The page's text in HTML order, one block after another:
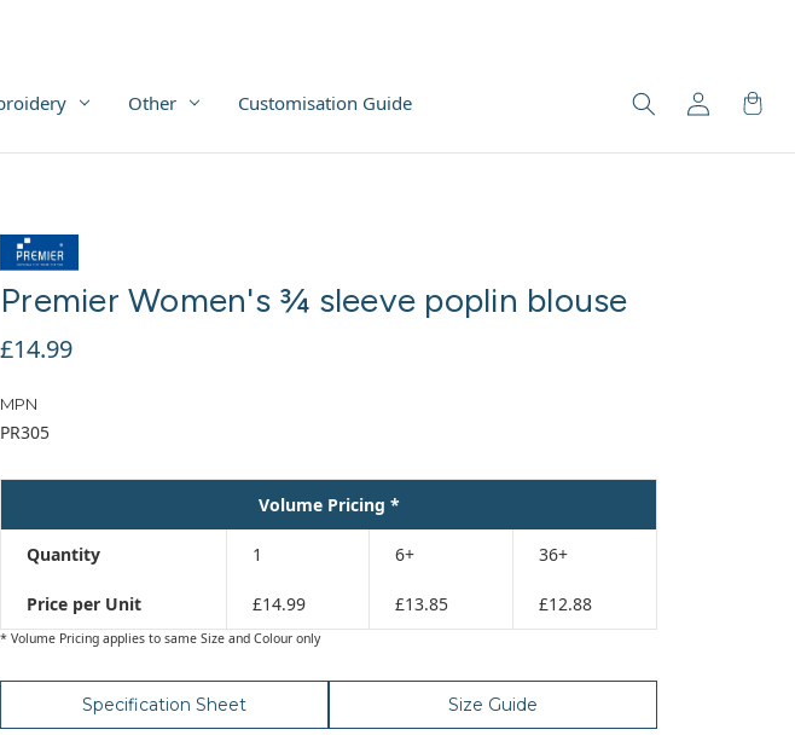
Other Customisation Guide
Premier Women's ¾ sleeve poplin blouse
£14.99
MPN
PR305
Volume Pricing *
Quantity 1 6+ 36+
Price per Unit £14.99 £13.85 £12.88
* Volume Pricing applies to same Size and Colour only
Specification Sheet Size Guide